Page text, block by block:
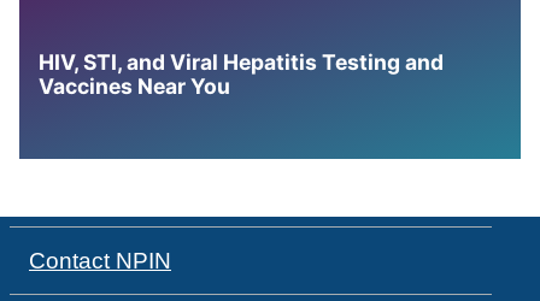
HIV, STI, and Viral Hepatitis Testing and
Vaccines Near You
Contact NPIN